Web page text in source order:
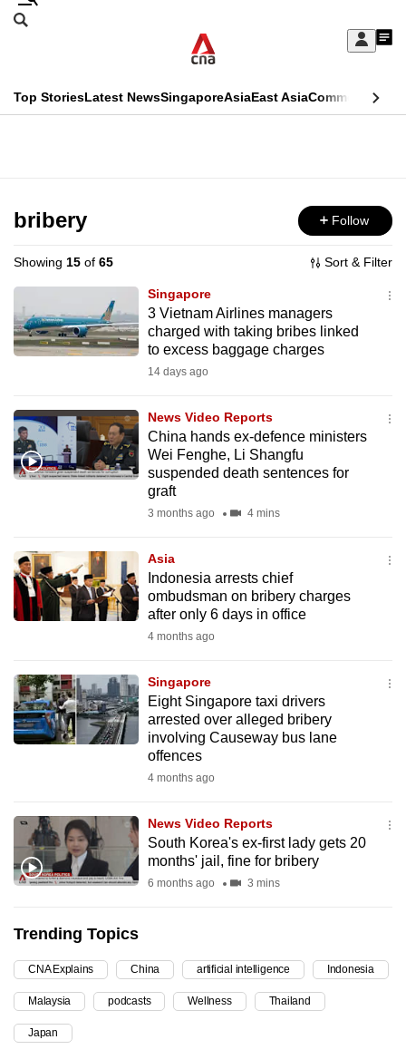
Skip
Sign
My
menu
Search
CNAR
Top StoriesLatest NewsSingaporeAsiaEast AsiaCommentary
Menu
bribery Follow
Showing 15 of 65 Sort & Filter
Singapore
3 Vietnam Airlines managers
charged with taking bribes linked
to excess baggage charges
14 days ago
News Video Reports
China hands ex-defence ministers
Wei Fenghe, Li Shangfu
suspended death sentences for
graft
3 months ago 4 mins
Asia
Indonesia arrests chief
ombudsman on bribery charges
after only 6 days in office
4 months ago
Singapore
Eight Singapore taxi drivers
arrested over alleged bribery
involving Causeway bus lane
offences
4 months ago
News Video Reports
South Korea's ex-first lady gets 20
months' jail, fine for bribery
6 months ago 3 mins
Trending Topics
CNA Explains China artificial intelligence Indonesia
Malaysia podcasts Wellness Thailand
Japan
This
longer
supported
We
know
it's
to
switch
browsers
your
experience
with
be
fast,
secure
and
can
possibly
be.
continue,
upgrade
to
a
supported